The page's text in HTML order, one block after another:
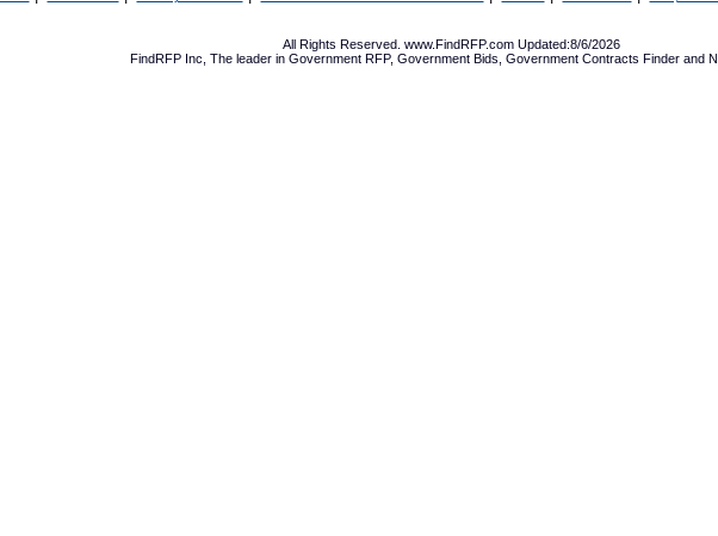
All Rights Reserved. www.FindRFP.com Updated:8/6/2026
FindRFP Inc, The leader in Government RFP, Government Bids Government Contracts Finder and